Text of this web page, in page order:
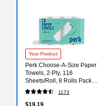
Your Product
Perk Choose-A-Size Paper
Towels, 2-Ply, 116
Sheets/Roll, 8 Rolls Pack –
Highly Absorbent Kitchen
Towels, White
1173
$19.19